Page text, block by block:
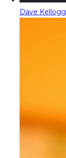
Dave Kellogg